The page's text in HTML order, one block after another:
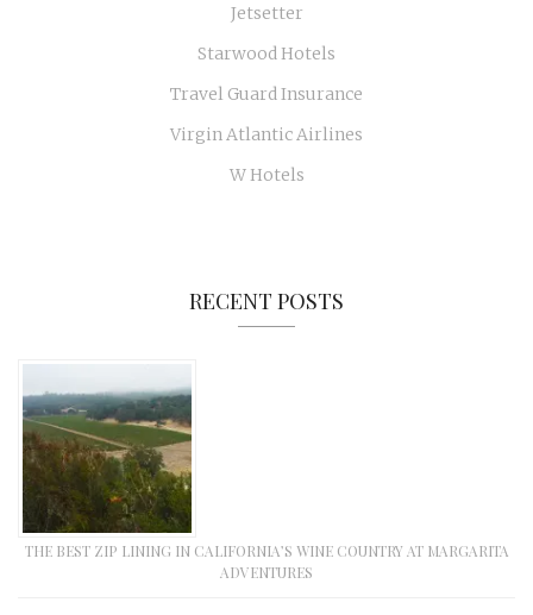
Jetsetter
Starwood Hotels
Travel Guard Insurance
Virgin Atlantic Airlines
W Hotels
RECENT POSTS
THE BEST ZIP LINING IN CALIFORNIA’S WINE COUNTRY AT MARGARITA
ADVENTURES